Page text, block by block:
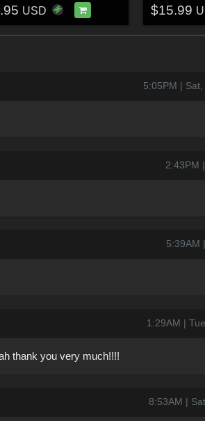
USD $15.99
5:05PM |
2:43PM
5:39AM
1:29AM |
thank you very much!!!!
8:53AM |